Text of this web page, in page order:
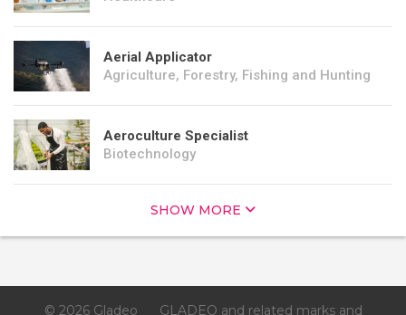
Aerial Applicator
Agriculture, Forestry, Fishing and Hunting
Aeroculture Specialist
Biotechnology
SHOW MORE
© 2026 Gladeo GLADEO and related marks and